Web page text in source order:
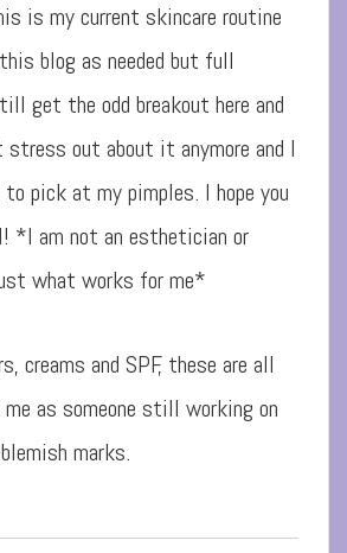
is my current skincare routine
blog as needed but full
get the odd breakout here and
stress out about it anymore and I
pick at my pimples. I hope you
*I am not an esthetician or
what works for me*
creams and SPF, these are all
as someone still working on
marks.